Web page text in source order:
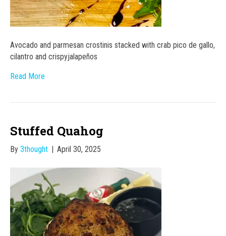
Avocado and parmesan crostinis stacked with crab pico de gallo,
cilantro and crispyjalapeños
Read More
Stuffed Quahog
By 3thought April 30, 2025